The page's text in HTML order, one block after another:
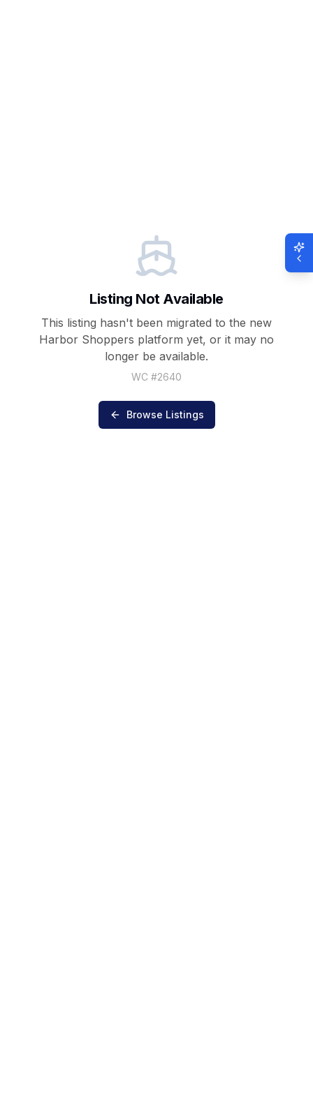
Listing Not Available
This listing hasn't been migrated to the new
Harbor Shoppers platform yet, or it may no
longer be available.
WC #2640
Browse Listings